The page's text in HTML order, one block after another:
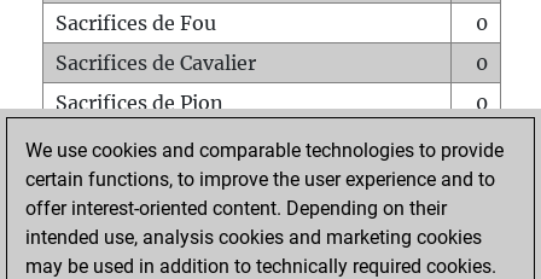
Sacrifices de Fou
0
Sacrifices de Cavalier
0
Sacrifices de Pion
0
Mats sur tout l'échiquier
0
Mats avec un Pion
0
Mats à l'étouffé
Sous-promotions
0
We use cookies and comparable technologies to provide
certain functions, to improve the user experience and to
offer interest-oriented content. Depending on their
intended use, analysis cookies and marketing cookies
may be used in addition to technically required cookies.